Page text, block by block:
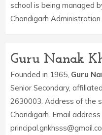
school is being managed
Chandigarh Administration.
Guru Nanak
Founded in 1965, Guru
Senior Secondary,
2630003. Address of the
Chandigarh. Email